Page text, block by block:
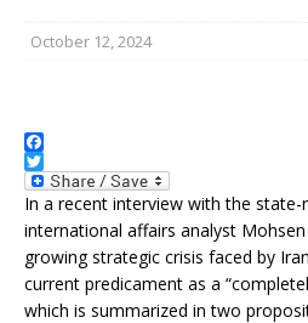
October 12, 2024
F
a
c
b
o
o
k
T
w
t
t
e
r
In a recent interview with the state-
international affairs analyst
growing strategic crisis faced by
current predicament as a
which is summarized in two